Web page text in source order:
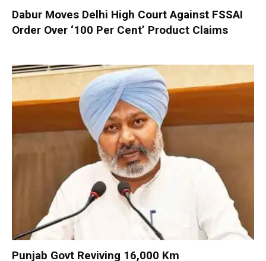
Dabur Moves Delhi High Court Against FSSAI
Order Over ‘100 Per Cent’ Product Claims
Punjab Govt Reviving 16,000 Km